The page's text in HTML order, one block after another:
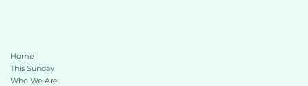
Home
This Sunday
Who We Are